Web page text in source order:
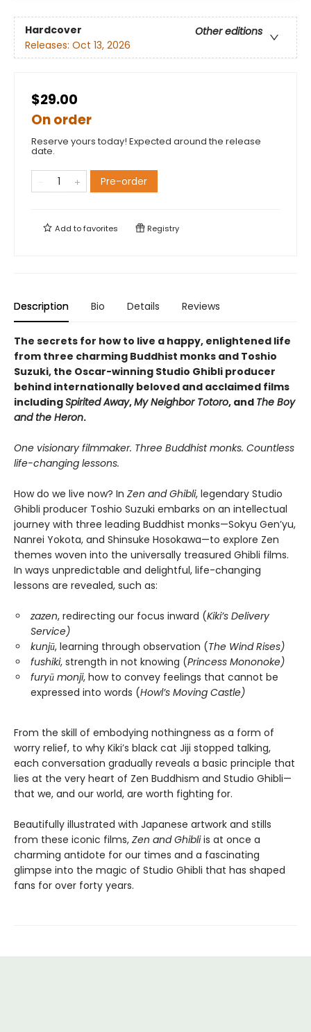
Hardcover
Other editions
Releases: Oct 13, 2026
$29.00
On order
Reserve yours today! Expected around the release
date.
Pre-order
Add tofavorites Registry
Description Bio Details Reviews
The secrets for how to live a happy, enlightened life
from three charming Buddhist monks and Toshio
Suzuki, the Oscar-winning Studio Ghibli producer
behind internationally beloved and acclaimed films
includingSpirited Away,My Neighbor Totoro, and The Boy
and the Heron.
One visionary filmmaker. Three Buddhist monks. Countless
life-changing lessons.
How do we live now? In Zen and Ghibli, legendary Studio
Ghibli producer Toshio Suzuki embarks on an intellectual
journey with three leading Buddhist monks—Sokyu Gen’yu,
Nanrei Yokota, and Shinsuke Hosokawa—to explore Zen
themes woven into the universally treasured Ghibli films.
In ways unpredictable and delightful, life-changing
lessons are revealed, such as:
zazen, redirecting our focus inward (Kiki’s Delivery
Service)
kunjū, learning through observation (The Wind Rises)
fushiki, strength in not knowing (Princess Mononoke)
furyū monji, how to convey feelings that cannot be
expressed into words (Howl’s Moving Castle)
From the skill of embodying nothingness as a form of
worry relief, to why Kiki’s black cat Jiji stopped talking,
each conversation gradually reveals a basic principle that
lies at the very heart of Zen Buddhism and Studio Ghibli—
that we, and our world, are worth fighting for.
Beautifully illustrated with Japanese artwork and stills
from these iconic films, Zen and Ghibliis at once a
charming antidote for our times and a fascinating
glimpse into the magic of Studio Ghibli that has shaped
fans for over forty years.